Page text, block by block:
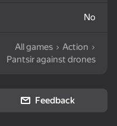
No
All games
Action
Pantsir against drones
Feedback